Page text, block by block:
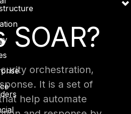
SOAR?
orchestration,
It is a set of
help automate